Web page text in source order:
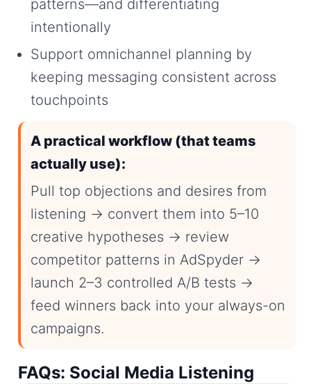
patterns—and differentiating
intentionally
Support omnichannel planning by
keeping messaging consistent across
touchpoints
A practical workflow (that teams
actually use):
Pull top objections and desires from
listening → convert them into 5–10
creative hypotheses → review
competitor patterns in AdSpyder →
launch 2–3 controlled A/B tests →
feed winners back into your always-on
campaigns.
FAQs: Social Media Listening